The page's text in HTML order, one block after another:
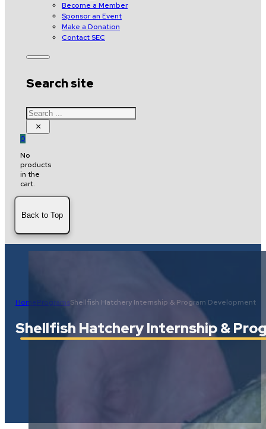
Become a Member
Sponsor an Event
Make a Donation
Contact SEC
Search site
Search
×
0
No
products
in the
cart.
Back to Top
HomeProgramsShellfish Hatchery Internship & Program Development
Shellfish Hatchery Internship &